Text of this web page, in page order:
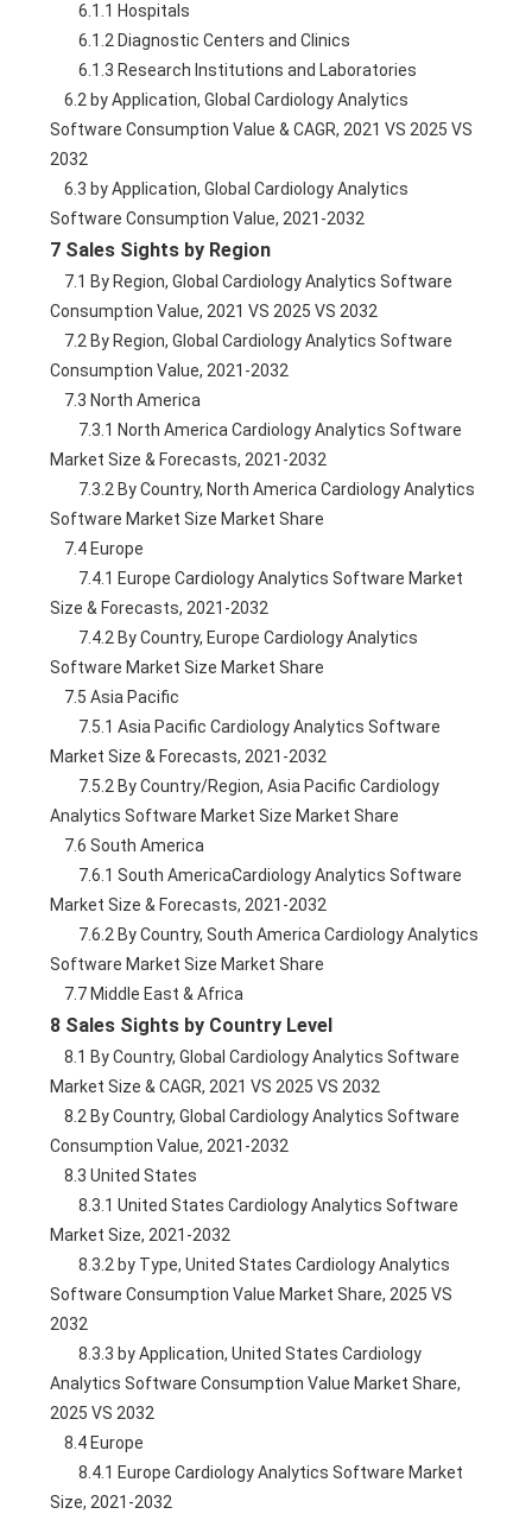
        6.1.1 Hospitals
        6.1.2 Diagnostic Centers and Clinics
        6.1.3 Research Institutions and Laboratories
    6.2 by Application, Global Cardiology Analytics
Software Consumption Value & CAGR, 2021 VS 2025 VS
2032
    6.3 by Application, Global Cardiology Analytics
Software Consumption Value, 2021-2032
7 Sales Sights by Region
Consumption Value, 2021 VS 2025 VS 2032
Consumption Value, 2021-2032
    7.3 North America
Market Size & Forecasts, 2021-2032
Software Market Size Market Share
    7.4 Europe
Size & Forecasts, 2021-2032
Software Market Size Market Share
    7.5 Asia Pacific
Market Size & Forecasts, 2021-2032
Analytics Software Market Size Market Share
    7.6 South America
Market Size & Forecasts, 2021-2032
Software Market Size Market Share
    7.7 Middle East & Africa
8 Sales Sights by Country Level
    8.1 By Country, Global Cardiology Analytics Software
Market Size & CAGR, 2021 VS 2025 VS 2032
    8.2 By Country, Global Cardiology Analytics Software
Consumption Value, 2021-2032
    8.3 United States
        8.3.1 United States Cardiology Analytics Software
Market Size, 2021-2032
        8.3.2 by Type, United States Cardiology Analytics
Software Consumption Value Market Share, 2025 VS
2032
        8.3.3 by Application, United States Cardiology
Analytics Software Consumption Value Market Share,
2025 VS 2032
    8.4 Europe
        8.4.1 Europe Cardiology Analytics Software Market
Size, 2021-2032